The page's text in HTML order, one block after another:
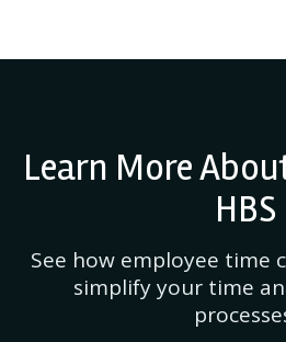
Learn More
HBS
See how employee time
simplify your time